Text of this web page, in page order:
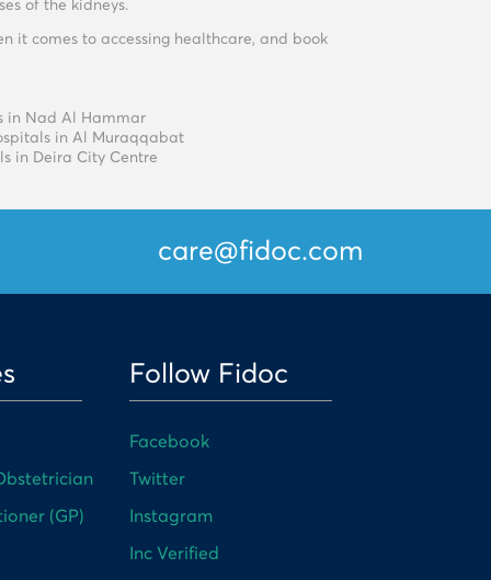
of the kidneys.
it comes to accessing healthcare, and book
in Nad Al Hammar
in Al Muraqqabat
in Deira City Centre
care@fidoc.com
(GP)
Follow Fidoc
Facebook
Twitter
Instagram
Inc Verified